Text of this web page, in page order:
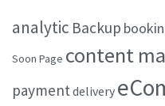
analytic Backup
Soon Page content
paymentdelivery